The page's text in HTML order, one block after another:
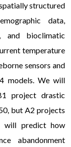
structured
data,
and bioclimatic
temperature
sensors and
models. We will
project drastic
but A2 projects
will predict how
abandonment